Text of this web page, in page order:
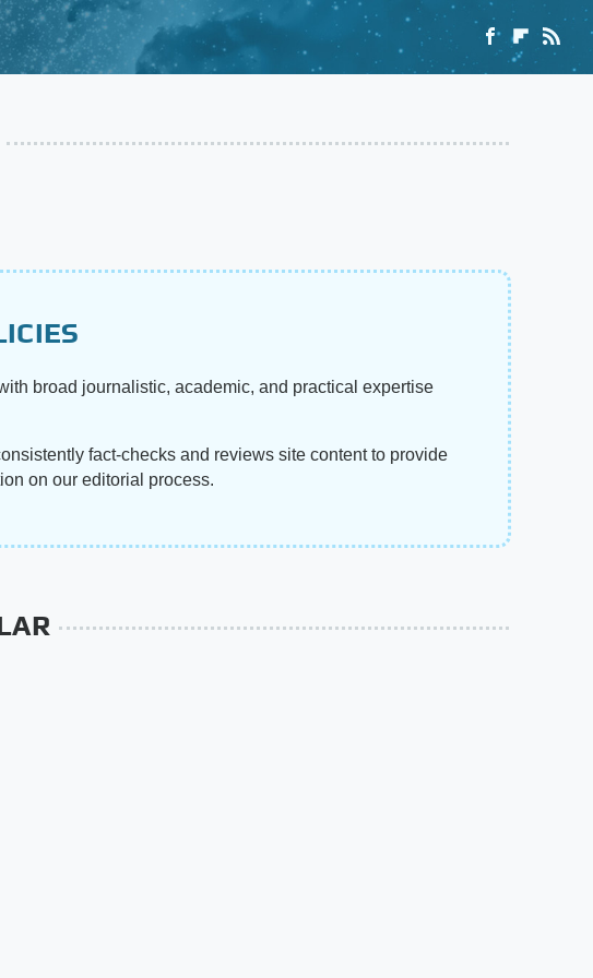
broad journalistic, academic, and practical expertise
fact-checks and reviews site content to provide
on our editorial process.